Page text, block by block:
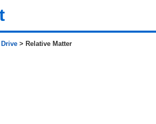
> Relative Matter